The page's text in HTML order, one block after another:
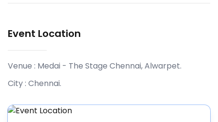
Event Location
Venue : Medai - The Stage Chennai, Alwarpet.
City : Chennai.